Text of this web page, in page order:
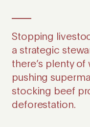
Stopping
a strategic
there’s plenty
pushing
stocking beef
deforestation.